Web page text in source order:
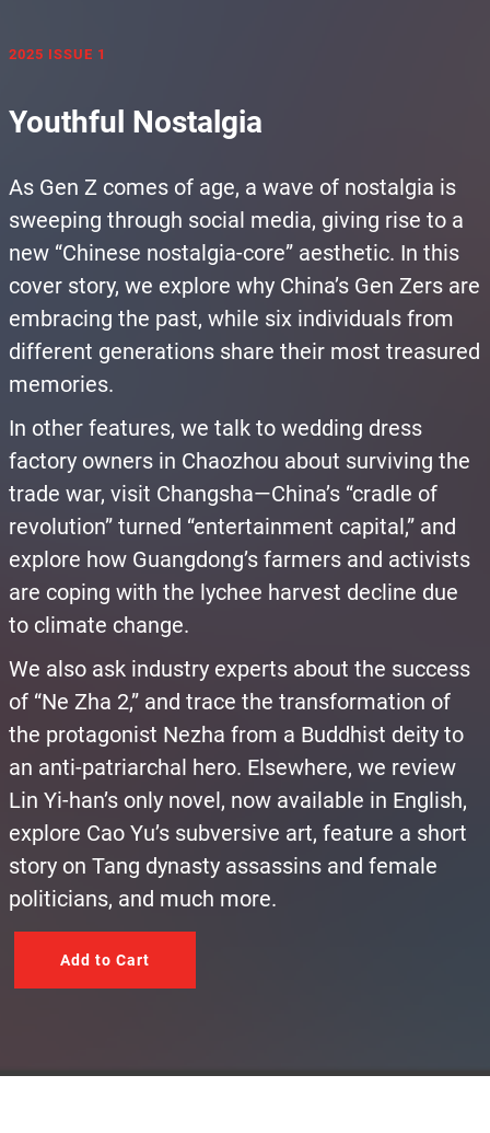
2025 ISSUE 1
Youthful Nostalgia
As Gen Z comes of age, a wave of nostalgia is
sweeping through social media, giving rise to a
new “Chinese nostalgia-core” aesthetic. In this
cover story, we explore why China’s Gen Zers are
embracing the past, while six individuals from
different generations share their most treasured
memories.
In other features, we talk to wedding dress
factory owners in Chaozhou about surviving the
trade war, visit Changsha—China’s “cradle of
revolution” turned “entertainment capital,” and
explore how Guangdong’s farmers and activists
are coping with the lychee harvest decline due
to climate change.
We also ask industry experts about the success
of “Ne Zha 2,” and trace the transformation of
the protagonist Nezha from a Buddhist deity to
an anti-patriarchal hero. Elsewhere, we review
Lin Yi-han’s only novel, now available in English,
explore Cao Yu’s subversive art, feature a short
story on Tang dynasty assassins and female
politicians, and much more.
Add to Cart